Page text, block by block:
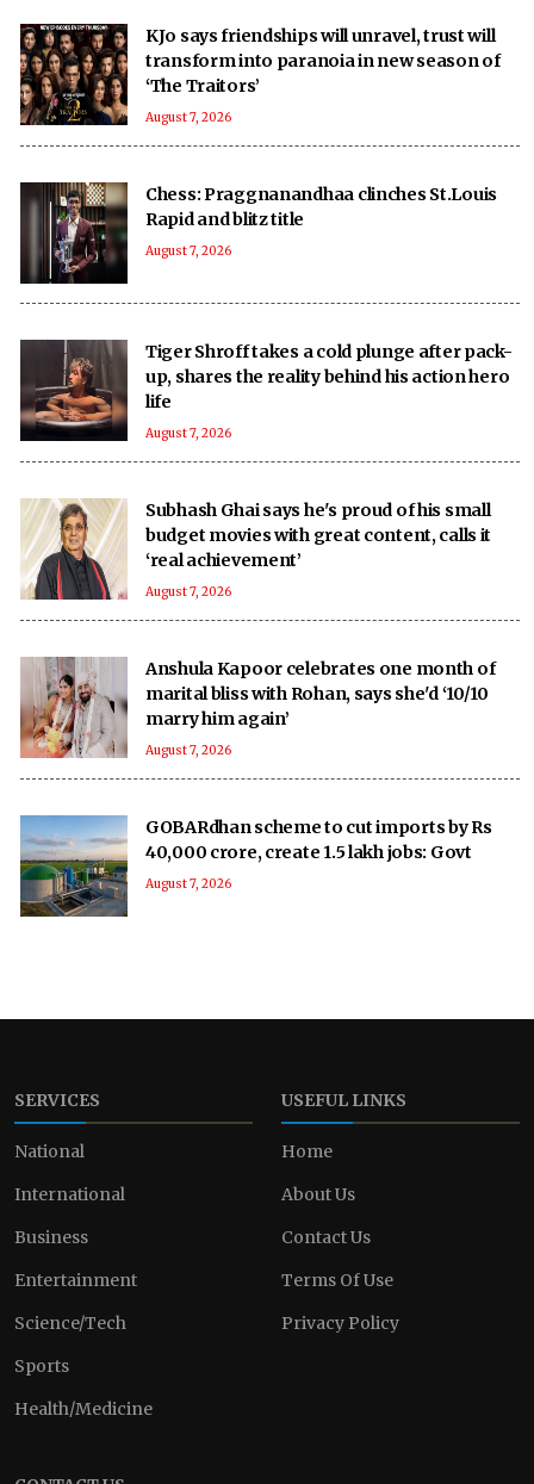
KJo says friendships will unravel, trust will
transform into paranoia in new season of
‘The Traitors’
August 7, 2026
Chess: Praggnanandhaa clinches St.Louis
Rapid and blitz title
August 7, 2026
Tiger Shroff takes a cold plunge after pack-
up, shares the reality behind his action hero
life
August 7, 2026
Subhash Ghai says he's proud of his small
budget movies with great content, calls it
‘real achievement’
August 7, 2026
Anshula Kapoor celebrates one month of
marital bliss with Rohan, says she'd ‘10/10
marry him again’
August 7, 2026
GOBARdhan scheme to cut imports by Rs
40,000 crore, create 1.5 lakh jobs: Govt
August 7, 2026
SERVICES
National
International
Business
Entertainment
Science/Tech
Sports
Health/Medicine
USEFUL LINKS
Home
About Us
Contact Us
Terms Of Use
Privacy Policy